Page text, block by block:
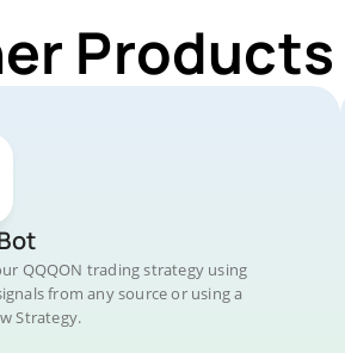
Products
QQQON trading strategy using
from any source or using a
Strategy.